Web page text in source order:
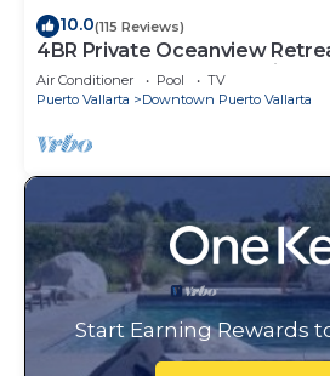
10.0(115 Reviews)
4BR Private Oceanview
Malecon & Zona Romantica
Air Conditioner Pool
TV
Puerto Vallarta
Downtown Puerto Vallarta
Start Earning Rewards